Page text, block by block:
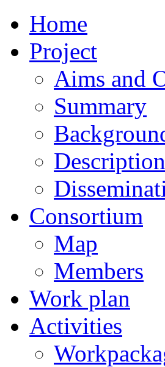
Home
Project
Aims and
Summary
Description
Consortium
Map
Members
Work plan
Activities